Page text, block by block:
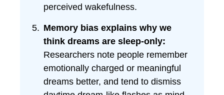
perceived wakefulness.
Memory bias explains why we
think dreams are sleep-only:
Researchers note people remember
emotionally charged or meaningful
dreams better, and tend to dismiss